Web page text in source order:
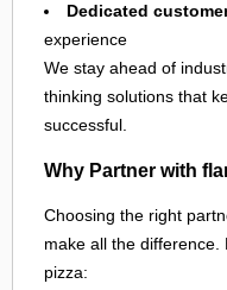
Dedicated
experience
We stay ahead of
thinking solutions that
successful.
Why Partner with
Choosing the right
make all the
pizza: